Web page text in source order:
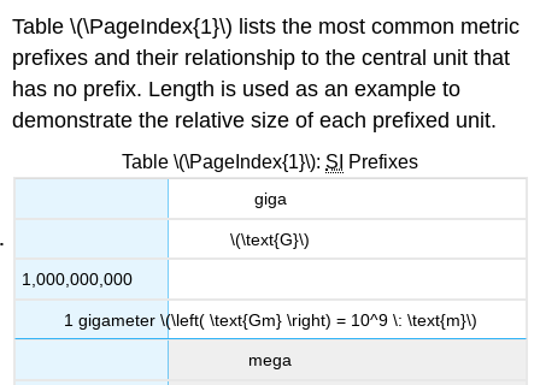
Table \(\PageIndex{1}\) lists the most common metric
prefixes and their relationship to the central unit that
has no prefix. Length is used as an example to
demonstrate the relative size of each prefixed unit.
Table \(\PageIndex{1}\): SI Prefixes
giga
\(\text{G}\)
1,000,000,000
1 gigameter \(\left( \text{Gm} \right) = 10^9 \: \text{m}\)
mega